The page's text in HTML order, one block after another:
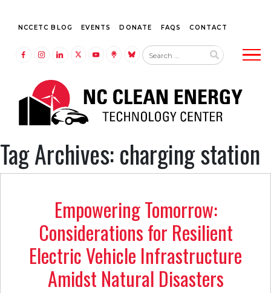
NCCETC BLOG EVENTS DONATE FAQS CONTACT
LINK TO TWITTER (X)
LINK TO YOUTUBE
LINK TO LINKTREE
LINK TO BLUESKY
Tag Archives: charging station
Empowering Tomorrow:
Considerations for Resilient
Electric Vehicle Infrastructure
Amidst Natural Disasters